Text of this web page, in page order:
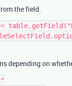
the field.
depending on